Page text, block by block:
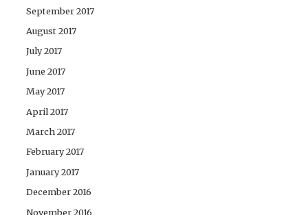
September 2017
August 2017
July 2017
June 2017
May 2017
April 2017
March 2017
February 2017
January 2017
December 2016
November 2016